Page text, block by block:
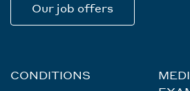
Our job offers
CONDITIONS